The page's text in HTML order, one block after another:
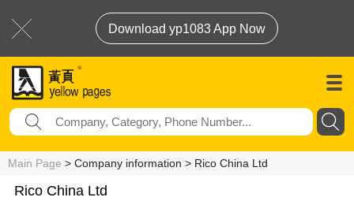
Download yp1083 App Now
Main Page > Company information > Rico China Ltd
Rico China Ltd